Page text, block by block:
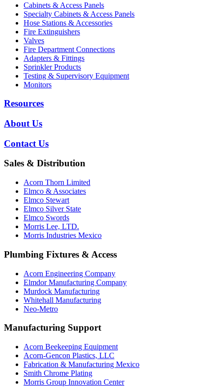
Cabinets & Access Panels
Specialty Cabinets & Access Panels
Hose Stations & Accessories
Fire Extinguishers
Valves
Fire Department Connections
Adapters & Fittings
Sprinkler Products
Testing & Supervisory Equipment
Monitors
Resources
About Us
Contact Us
Sales & Distribution
Acorn Thorn Limited
Elmco & Associates
Elmco Stewart
Elmco Silver State
Elmco Swords
Morris Lee, LTD.
Morris Industries Mexico
Plumbing Fixtures & Access
Acorn Engineering Company
Elmdor Manufacturing Company
Murdock Manufacturing
Whitehall Manufacturing
Neo-Metro
Manufacturing Support
Acorn Beekeeping Equipment
Acorn-Gencon Plastics, LLC
Fabrication & Manufacturing Mexico
Smith Chrome Plating
Morris Group Innovation Center